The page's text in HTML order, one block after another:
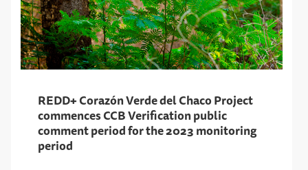
REDD+ Corazón Verde del Chaco Project
commences CCB Verification public
comment period for the 2023 monitoring
period